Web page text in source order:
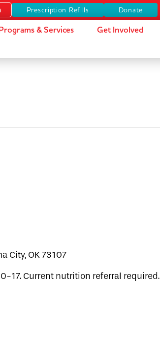
Prescription Refills Donate
& Services Get Involved
City, OK 73107
17. Current nutrition referral required.